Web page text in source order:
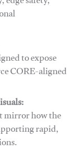
to expose
CORE-aligned
how the
rapid,